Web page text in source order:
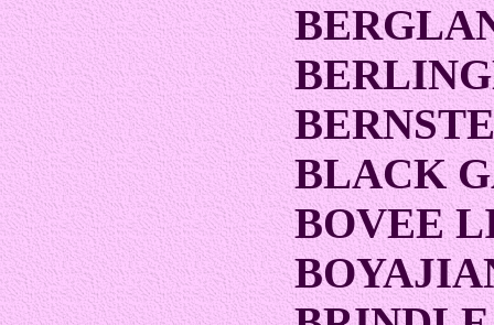
BLACK
BOVEE